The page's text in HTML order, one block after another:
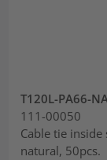
T120L-PA66-
111-00050
Cable tie
natural, 50pcs.